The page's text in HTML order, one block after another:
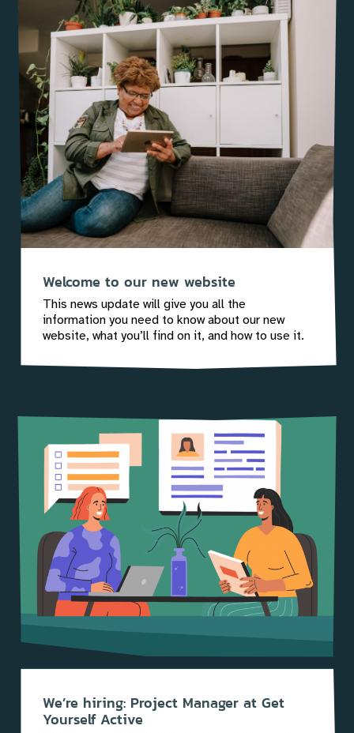
Welcome to our new website
This news update will give you all the
information you need to know about our new
website, what you’ll find on it, and how to use it.
We’re hiring: Project Manager at Get
Yourself Active